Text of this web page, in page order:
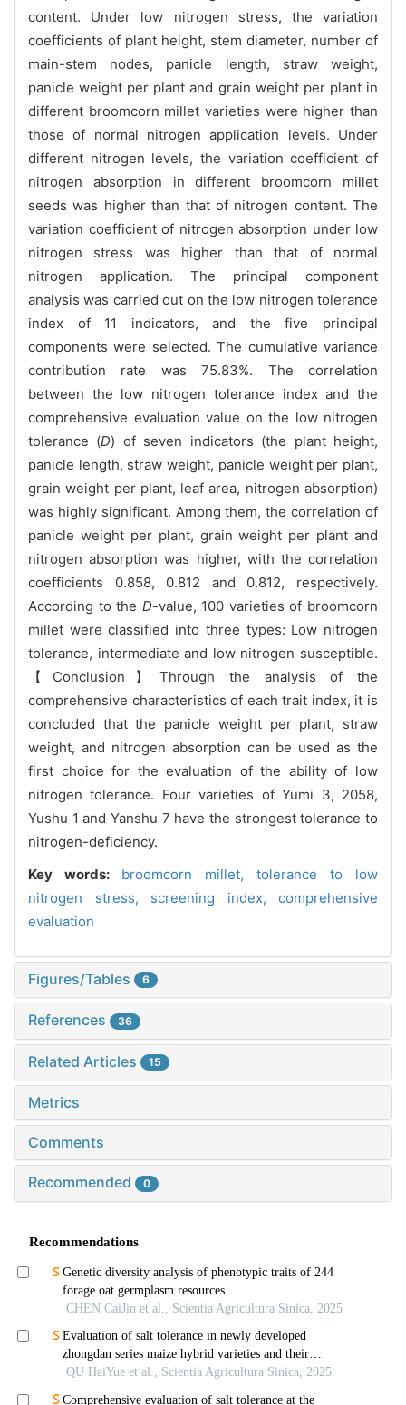
content. Under low nitrogen stress, the variation
coefficients of plant height, stem diameter, number of
main-stem nodes, panicle length, straw weight,
panicle weight per plant and grain weight per plant in
different broomcorn millet varieties were higher than
those of normal nitrogen application levels. Under
different nitrogen levels, the variation coefficient of
nitrogen absorption in different broomcorn millet
seeds was higher than that of nitrogen content. The
variation coefficient of nitrogen absorption under low
nitrogen stress was higher than that of normal
nitrogen application. The principal component
analysis was carried out on the low nitrogen tolerance
index of 11 indicators, and the five principal
components were selected. The cumulative variance
contribution rate was 75.83%. The correlation
between the low nitrogen tolerance index and the
comprehensive evaluation value on the low nitrogen
tolerance (D) of seven indicators (the plant height,
panicle length, straw weight, panicle weight per plant,
grain weight per plant, leaf area, nitrogen absorption)
was highly significant. Among them, the correlation of
panicle weight per plant, grain weight per plant and
nitrogen absorption was higher, with the correlation
coefficients 0.858, 0.812 and 0.812, respectively.
According to the D-value, 100 varieties of broomcorn
millet were classified into three types: Low nitrogen
tolerance, intermediate and low nitrogen susceptible.
【Conclusion】Through the analysis of the
comprehensive characteristics of each trait index, it is
concluded that the panicle weight per plant, straw
weight, and nitrogen absorption can be used as the
first choice for the evaluation of the ability of low
nitrogen tolerance. Four varieties of Yumi 3, 2058,
Yushu 1 and Yanshu 7 have the strongest tolerance to
nitrogen-deficiency.
Key words: broomcorn millet, tolerance to low
nitrogen stress, screening index, comprehensive
evaluation
Figures/Tables 6
References 36
Related Articles 15
Metrics
Comments
Recommended 0